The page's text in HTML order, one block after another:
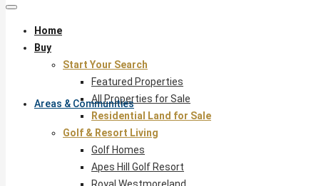
Areas & Communities
Home
Buy
Start Your Search
Featured Properties
All Properties for Sale
Residential Land for Sale
Golf & Resort Living
Golf Homes
Apes Hill Golf Resort
Royal Westmoreland